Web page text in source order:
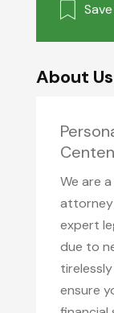
Save
About Us
We are
attorney
expert
due to
ensure